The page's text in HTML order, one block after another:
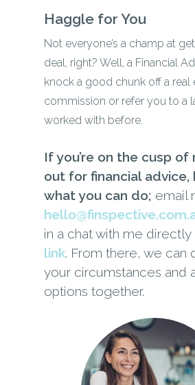
Haggle for You
Not everyone’s a champ at
deal, right? Well, a Financial
knock a good chunk off a real
commission or refer you to a
worked with before.
If you’re on the cusp of
out for financial advice,
what you can do; email
in a chat with me directly
link. From there, we can
your circumstances and
options together.